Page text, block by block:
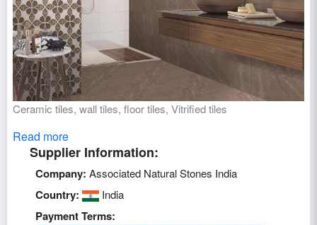
Ceramic tiles, wall tiles, floor tiles, Vitrified tiles
Read more
Supplier Information:
Company: Associated Natural Stones India
Country: India
Payment Terms: